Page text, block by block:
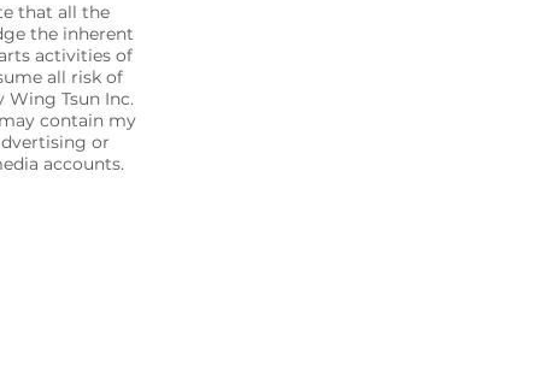
that all the
the inherent
activities of
all risk of
Tsun Inc.
contain my
or
accounts.